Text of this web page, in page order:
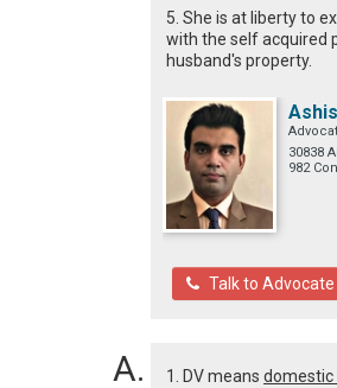
5. She is at liberty to
with the self acquired
husband's property.
30838
982
Talk to
1. DV means domestic